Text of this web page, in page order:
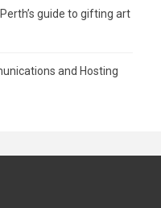
guide to gifting art
and Hosting